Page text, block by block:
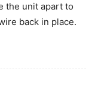
the unit apart to
back in place.